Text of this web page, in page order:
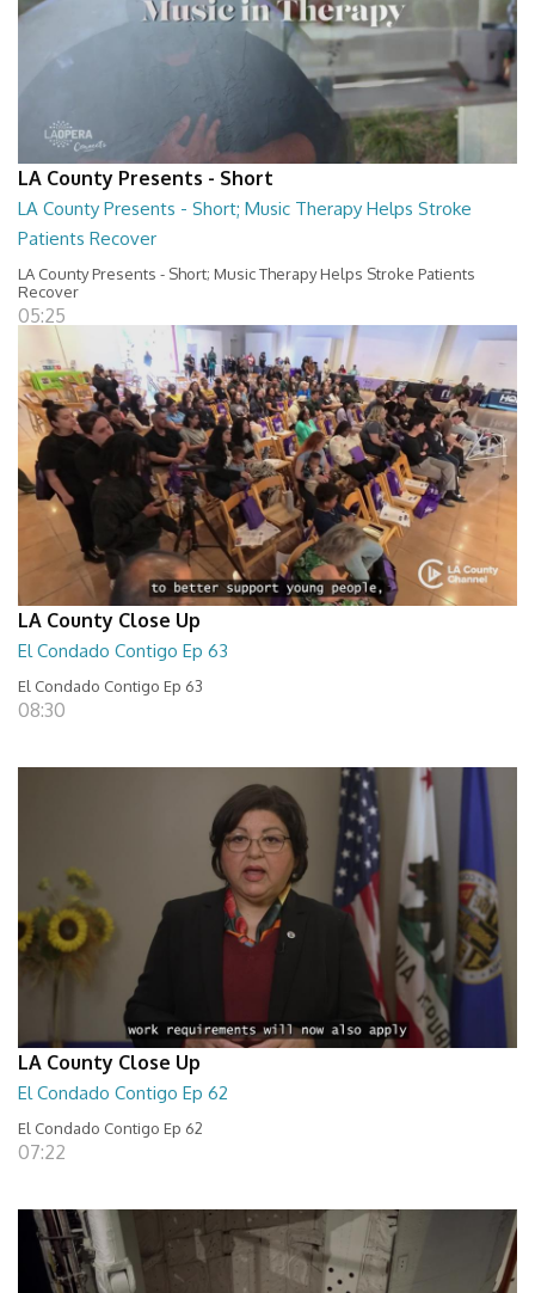
LA County Presents - Short
LA County Presents - Short; Music Therapy Helps Stroke
Patients Recover
LA County Presents - Short; Music Therapy Helps Stroke Patients
Recover
05:25
LA County Close Up
El Condado Contigo Ep 63
El Condado Contigo Ep 63
08:30
LA County Close Up
El Condado Contigo Ep 62
El Condado Contigo Ep 62
07:22